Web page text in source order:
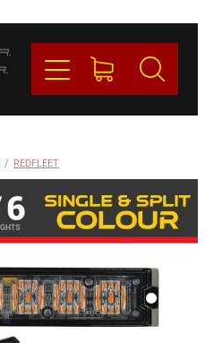
/ REDFLEET